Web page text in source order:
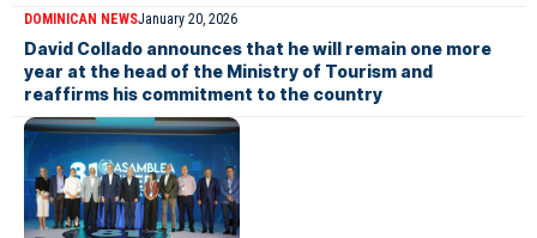
DOMINICAN NEWSJanuary 20, 2026
David Collado announces that he will remain one more
year at the head of the Ministry of Tourism and
reaffirms his commitment to the country